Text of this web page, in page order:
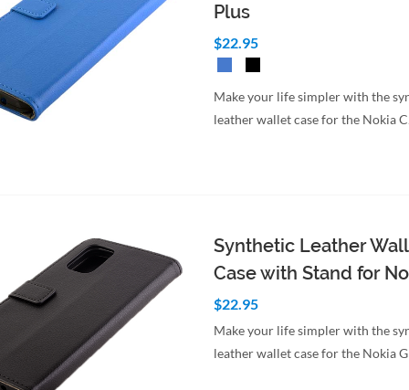
Plus
$22.95
Make your life simpler with the
leather wallet case for the Nokia
Synthetic Leather
Case with Stand for
$22.95
Make your life simpler with the
leather wallet case for the Nokia